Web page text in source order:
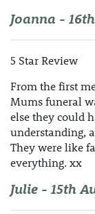
Joanna -
5 Star Review
From the first
Mums funeral
else they could
understanding,
They were like
everything. xx
Julie - 15th